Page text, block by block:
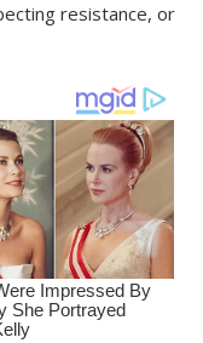
resistance, or